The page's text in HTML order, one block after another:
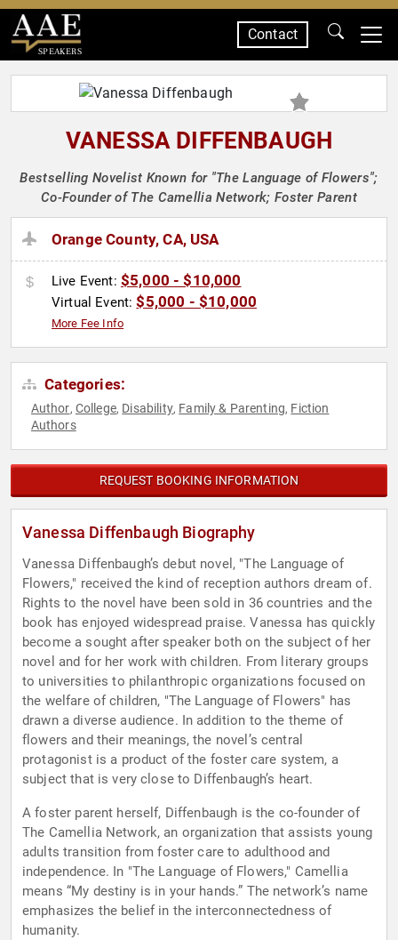
SPEAKERS
Contact
VANESSA DIFFENBAUGH
Bestselling Novelist Known for "The Language of Flowers";
Co-Founder of The Camellia Network; Foster Parent
Orange County, CA, USA
Live Event: $5,000 - $10,000
Virtual Event:$5,000 - $10,000
More Fee Info
Categories:
Author, College, Disability, Family & Parenting, Fiction
Authors
REQUEST BOOKING INFORMATION
Vanessa Diffenbaugh Biography
Vanessa Diffenbaugh’s debut novel, "The Language of
Flowers," received the kind of reception authors dream of.
Rights to the novel have been sold in 36 countries and the
book has enjoyed widespread praise. Vanessa has quickly
become a sought after speaker both on the subject of her
novel and for her work with children. From literary groups
to universities to philanthropic organizations focused on
the welfare of children, "The Language of Flowers" has
drawn a diverse audience. In addition to the theme of
flowers and their meanings, the novel’s central
protagonist is a product of the foster care system, a
subject that is very close to Diffenbaugh’s heart.
A foster parent herself, Diffenbaugh is the co-founder of
The Camellia Network, an organization that assists young
adults transition from foster care to adulthood and
independence. In "The Language of Flowers," Camellia
means “My destiny is in your hands.” The network’s name
emphasizes the belief in the interconnectedness of
humanity.